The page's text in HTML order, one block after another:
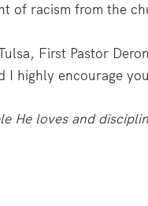
of racism from the
First Pastor
I highly encourage
He loves and